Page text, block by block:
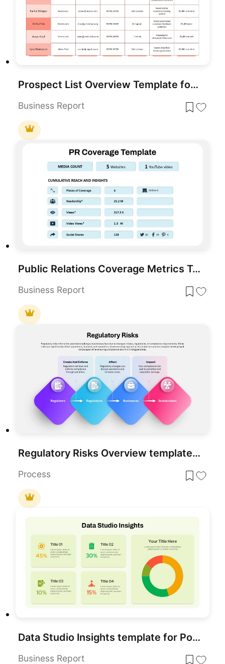
Prospect List Overview Template for PowerPoint & Google Slides
Business Report
Public Relations Coverage Metrics Template for PowerPoint & Google Slides
Business Report
Regulatory Risks Overview template for PowerPoint & Google Slides
Process
Data Studio Insights template for PowerPoint & Google Slides
Business Report